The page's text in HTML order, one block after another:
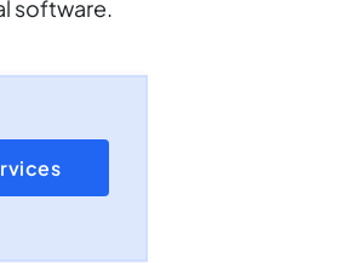
software.